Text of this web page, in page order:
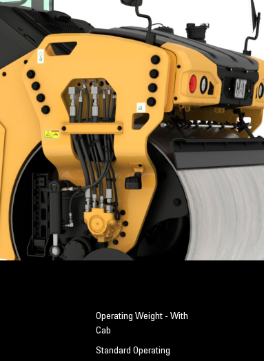
Operating Weight - With
Cab
Standard Operating